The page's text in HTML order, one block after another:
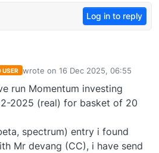
Log in to reply
USER wrote on 16 Dec 2025, 06:55
last edited by
run Momentum investing
2025 (real) for basket of 20
spectrum) entry i found
Mr devang (CC), i have send